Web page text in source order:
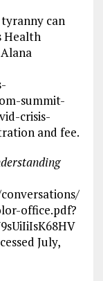
can
Health
summit-
crisis-
and fee.
office.pdf?
July,